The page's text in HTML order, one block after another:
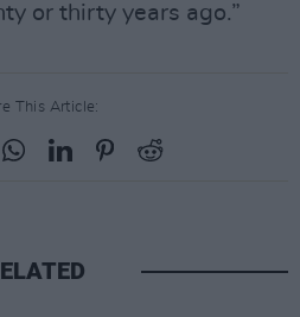
or thirty years ago.”
This Article: